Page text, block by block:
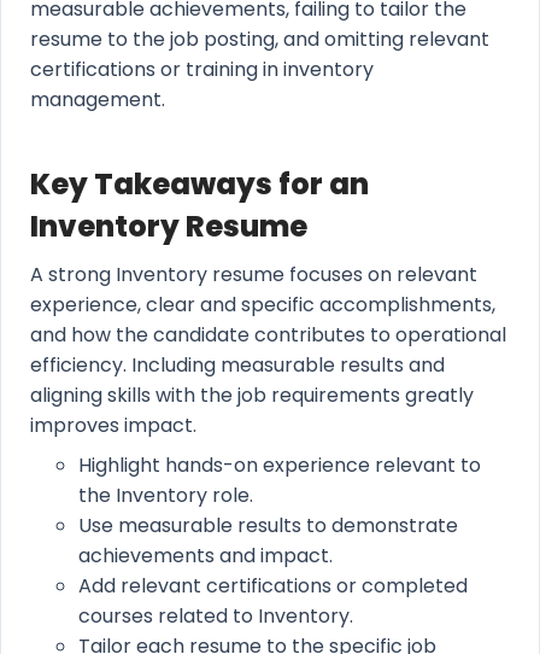
measurable achievements, failing to tailor the
resume to the job posting, and omitting relevant
certifications or training in inventory
management.
Key Takeaways for an
Inventory Resume
A strong Inventory resume focuses on relevant
experience, clear and specific accomplishments,
and how the candidate contributes to operational
efficiency. Including measurable results and
aligning skills with the job requirements greatly
improves impact.
Highlight hands-on experience relevant to
the Inventory role.
Use measurable results to demonstrate
achievements and impact.
Add relevant certifications or completed
courses related to Inventory.
Tailor each resume to the specific job